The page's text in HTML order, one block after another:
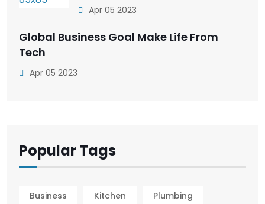
Apr 05 2023
Global Business Goal Make Life From
Tech
Apr 05 2023
Popular Tags
Business Kitchen Plumbing